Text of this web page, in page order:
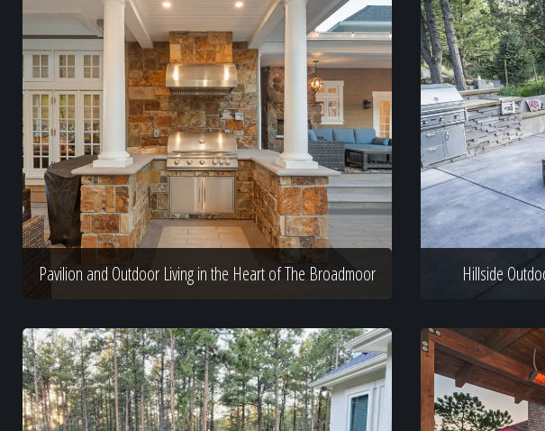
Pavilion and Outdoor Living in the Heart of The Broadmoor Hillside